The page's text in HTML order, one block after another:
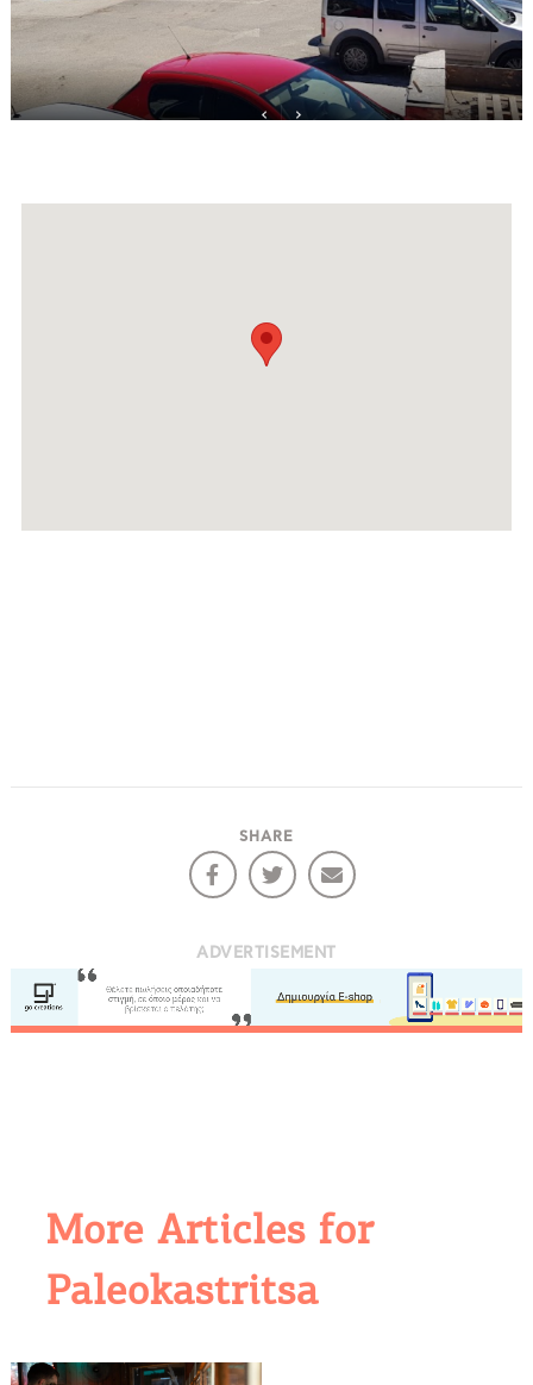
Events
Activities for All
REGISTER YOUR BUSINESS
SHARE
ADVERTISEMENT
More Articles for
Paleokastritsa